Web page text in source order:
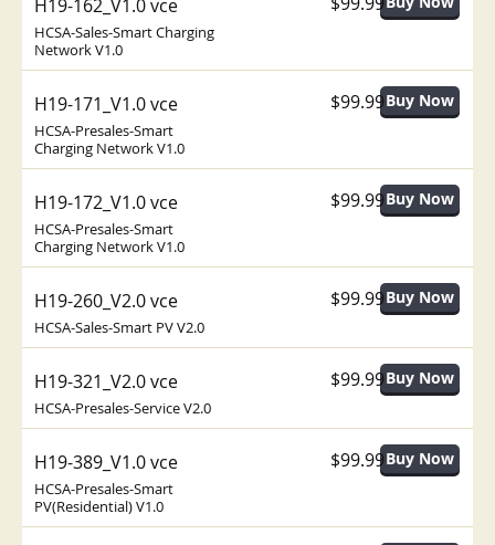
H19-162_V1.0 vce
HCSA-Sales-Smart Charging
Network V1.0
H19-171_V1.0 vce
HCSA-Presales-Smart
Charging Network V1.0
$99.99
H19-172_V1.0 vce
HCSA-Presales-Smart
Charging Network V1.0
$99.99
H19-260_V2.0 vce
HCSA-Sales-Smart PV V2.0
$99.99
H19-321_V2.0 vce
HCSA-Presales-Service V2.0
$99.99
H19-389_V1.0 vce
HCSA-Presales-Smart
PV(Residential) V1.0
$99.99